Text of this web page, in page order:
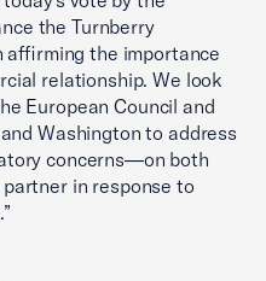
the Turnberry
affirming the importance
relationship. We look
European Council and
Washington to address
concerns—on both
in response to